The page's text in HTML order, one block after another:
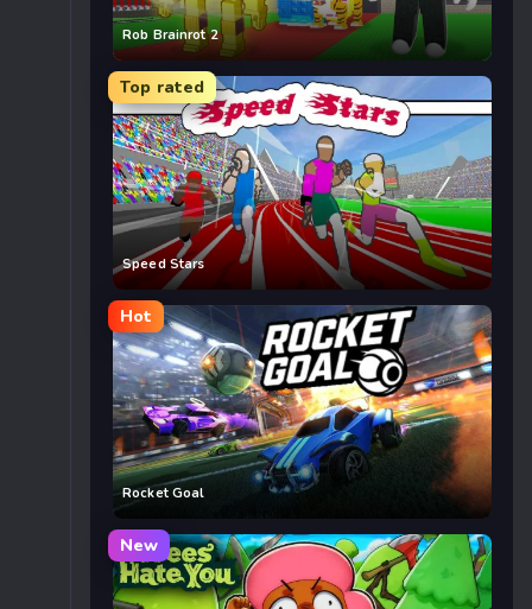
Rob Brainrot 2
Top rated
Speed Stars
Hot
Rocket Goal
New